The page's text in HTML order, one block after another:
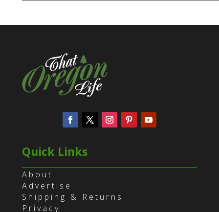
Quick Links
About
Advertise
Shipping & Returns
Privacy